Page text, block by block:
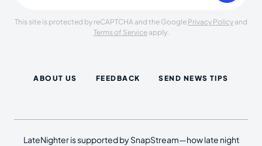
This site is protected by reCAPTCHA and the Google Privacy Policy and
Terms of Serviceapply.
ABOUT US FEEDBACK SEND NEWS TIPS
LateNighter is supported by SnapStream—how late night